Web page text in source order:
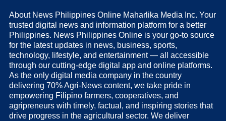
About News Philippines Online Maharlika Media Inc. Your
trusted digital news and information platform for a better
Philippines. News Philippines Online is your go-to source
for the latest updates in news, business, sports,
technology, lifestyle, and entertainment — all accessible
through our cutting-edge digital app and online platforms.
As the only digital media company in the country
delivering 70% Agri-News content, we take pride in
empowering Filipino farmers, cooperatives, and
agripreneurs with timely, factual, and inspiring stories that
drive progress in the agricultural sector. We deliver